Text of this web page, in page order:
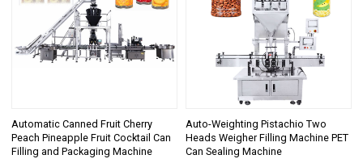
Automatic Canned Fruit Cherry
Peach Pineapple Fruit Cocktail Can
Filling and Packaging Machine
Auto-Weighting Pistachio Two
Heads Weigher Filling Machine PET
Can Sealing Machine